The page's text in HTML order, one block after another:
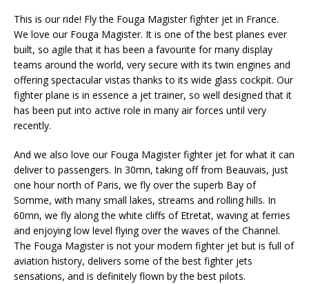
This is our ride! Fly the Fouga Magister fighter jet in France.
We love our Fouga Magister. It is one of the best planes ever
built, so agile that it has been a favourite for many display
teams around the world, very secure with its twin engines and
offering spectacular vistas thanks to its wide glass cockpit. Our
fighter plane is in essence a jet trainer, so well designed that it
has been put into active role in many air forces until very
recently.
And we also love our Fouga Magister fighter jet for what it can
deliver to passengers. In 30mn, taking off from Beauvais, just
one hour north of Paris, we fly over the superb Bay of
Somme, with many small lakes, streams and rolling hills. In
60mn, we fly along the white cliffs of Etretat, waving at ferries
and enjoying low level flying over the waves of the Channel.
The Fouga Magister is not your modern fighter jet but is full of
aviation history, delivers some of the best fighter jets
sensations, and is definitely flown by the best pilots.